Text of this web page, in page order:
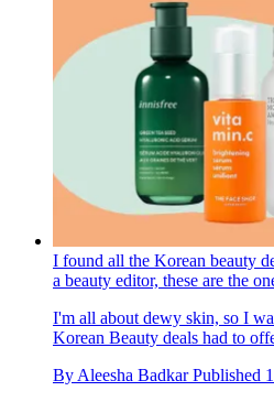
I found all the Korean beauty
a beauty editor, these are the
I'm all about dewy skin, so I
Korean Beauty deals had to
By Aleesha Badkar Published